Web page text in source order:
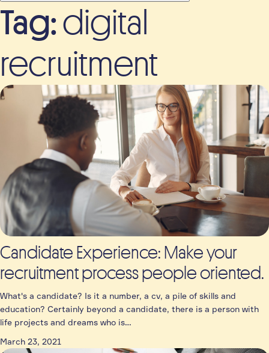
Tag:digital
recruitment
Candidate Experience: Make your
recruitment process people oriented.
What's a candidate? Is it a number, a cv, a pile of skills and
education? Certainly beyond a candidate, there is a person with
life projects and dreams who is…
March 23, 2021